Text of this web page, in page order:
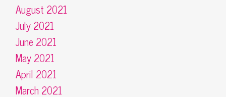
August 2021
July 2021
June 2021
May 2021
April 2021
March 2021